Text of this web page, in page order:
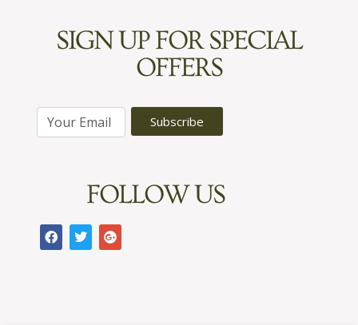
SIGN UP FOR SPECIAL
OFFERS
m
Subscribe
FOLLOW US